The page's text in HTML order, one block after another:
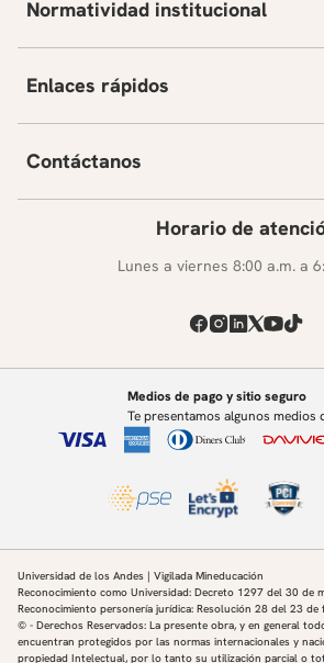
Normatividad institucional
Enlaces rápidos
Contáctanos
Horario de
Lunes a viernes 8:00 a.m. a
Medios de pago y sitio seguro
Te presentamos algunos medios
Universidad de los Andes | Vigilada Mineducación
Reconocimiento como Universidad: Decreto 1297 del 30 de
Reconocimiento personería jurídica: Resolución 28 del 23
© - Derechos Reservados: La presente obra, y en general
encuentran protegidos por las normas internacionales y
propiedad Intelectual, por lo tanto su utilización parcial o